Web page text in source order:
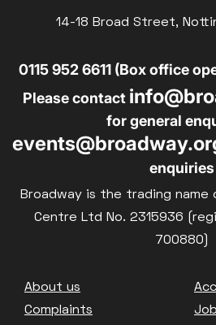
Parent and
Captioned
Family Matinee
Silver Screen
Sold Out
Subtitled
Great British
Heist presented by
14-18 Broad Street,
0115 952 6611 (Box office
Please contact
for general
enquiries
Broadway is the trading name
Centre Ltd No. 2315936
700880)
Footer
About us
Complaints